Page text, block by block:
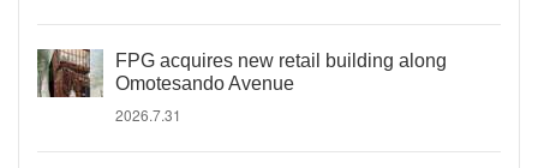
FPG acquires new retail building along
Omotesando Avenue
2026.7.31